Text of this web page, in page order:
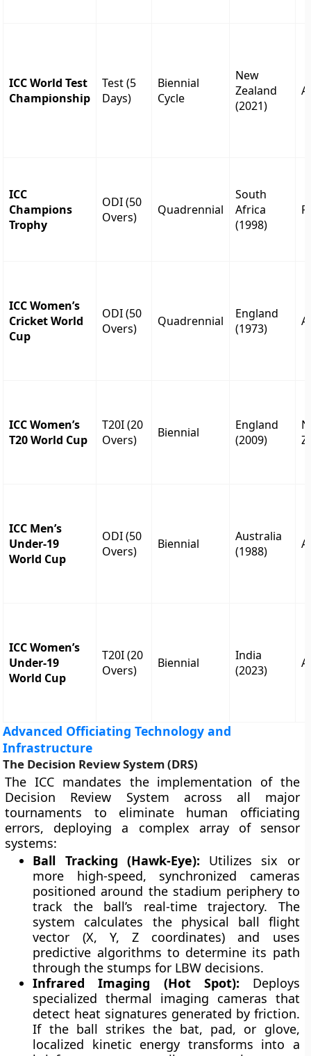
ICC World Test
Championship
Test (5
Days)
Biennial
Cycle
New
Zealand
(2021)
ICC
Champions
Trophy
ODI (50
Overs)
Quadrennial
South
Africa
(1998)
ICC Women’s
Cricket World
Cup
ODI (50
Overs)
Quadrennial
England
(1973)
ICC Women’s
T20 World Cup
T20I (20
Overs)
Biennial
England
(2009)
ICC Men’s
Under-19
World Cup
ODI (50
Overs)
Biennial
Australia
(1988)
ICC Women’s
Under-19
World Cup
T20I (20
Overs)
Biennial
India
(2023)
Advanced Officiating Technology and
Infrastructure
The Decision Review System (DRS)
The ICC mandates the implementation of the
Decision Review System across all major
tournaments to eliminate human officiating
errors, deploying a complex array of sensor
systems:
Ball Tracking (Hawk-Eye): Utilizes six or
more high-speed, synchronized cameras
positioned around the stadium periphery to
track the ball’s real-time trajectory. The
system calculates the physical ball flight
vector (X, Y, Z coordinates) and uses
predictive algorithms to determine its path
through the stumps for LBW decisions.
Infrared Imaging (Hot Spot): Deploys
specialized thermal imaging cameras that
detect heat signatures generated by friction.
If the ball strikes the bat, pad, or glove,
localized kinetic energy transforms into a